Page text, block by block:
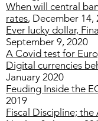
When will central
rates, December 14,
Ever lucky dollar,
September 9, 2020
A Covid test for
Digital currencies
January 2020
Feuding Inside the
2019
Fiscal Discipline;